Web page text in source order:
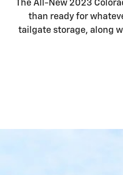
The All-New 2023
than ready for
tailgate storage, along